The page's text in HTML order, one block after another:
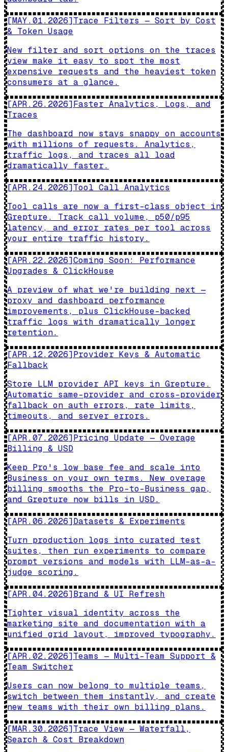
[MAY.01.2026]Trace Filters — Sort by Cost
& Token Usage
New filter and sort options on the traces
view make it easy to spot the most
expensive requests and the heaviest token
consumers at a glance.
[APR.26.2026]Faster Analytics, Logs, and
Traces
The dashboard now stays snappy on accounts
with millions of requests. Analytics,
traffic logs, and traces all load
dramatically faster.
[APR.24.2026]Tool Call Analytics
Tool calls are now a first-class object in
Grepture. Track call volume, p50/p95
latency, and error rates per tool across
your entire traffic history.
[APR.22.2026]Coming Soon: Performance
Upgrades & ClickHouse
A preview of what we're building next —
proxy and dashboard performance
improvements, plus ClickHouse-backed
traffic logs with dramatically longer
retention.
[APR.12.2026]Provider Keys & Automatic
Fallback
Store LLM provider API keys in Grepture.
Automatic same-provider and cross-provider
fallback on auth errors, rate limits,
timeouts, and server errors.
[APR.07.2026]Pricing Update — Overage
Billing & USD
Keep Pro's low base fee and scale into
Business on your own terms. New overage
billing smooths the Pro-to-Business gap,
and Grepture now bills in USD.
[APR.06.2026]Datasets & Experiments
Turn production logs into curated test
suites, then run experiments to compare
prompt versions and models with LLM-as-a-
judge scoring.
[APR.04.2026]Brand & UI Refresh
Tighter visual identity across the
marketing site and documentation with a
unified grid layout, improved typography.
[APR.02.2026]Teams — Multi-Team Support &
Team Switcher
Users can now belong to multiple teams,
switch between them instantly, and create
new teams with their own billing plans.
[MAR.30.2026]Trace View — Waterfall,
Search & Cost Breakdown